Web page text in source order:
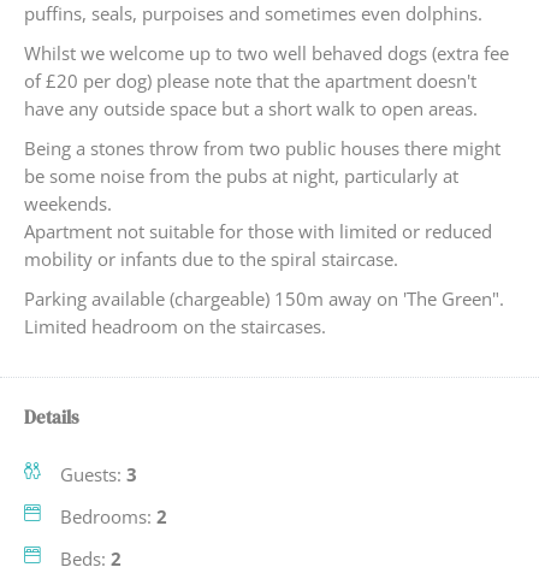
puffins, seals, purpoises and sometimes even dolphins.
Whilst we welcome up to two well behaved dogs (extra fee
of £20 per dog) please note that the apartment doesn't
have any outside space but a short walk to open areas.
Being a stones throw from two public houses there might
be some noise from the pubs at night, particularly at
weekends.
Apartment not suitable for those with limited or reduced
mobility or infants due to the spiral staircase.
Parking available (chargeable) 150m away on 'The Green".
Limited headroom on the staircases.
Details
Guests: 3
Bedrooms: 2
Beds: 2